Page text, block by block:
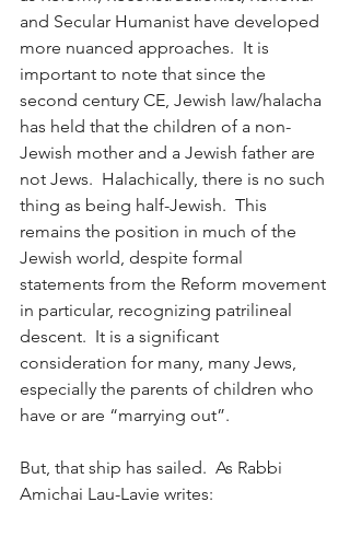
and Secular Humanist have developed
more nuanced approaches.  It is
important to note that since the
second century CE, Jewish law/halacha
has held that the children of a non-
Jewish mother and a Jewish father are
not Jews.  Halachically, there is no such
thing as being half-Jewish.  This
remains the position in much of the
Jewish world, despite formal
statements from the Reform movement
in particular, recognizing patrilineal
descent.  It is a significant
consideration for many, many Jews,
especially the parents of children who
have or are “marrying out”.
But, that ship has sailed.  As Rabbi
Amichai Lau-Lavie writes: